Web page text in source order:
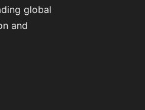
global
and